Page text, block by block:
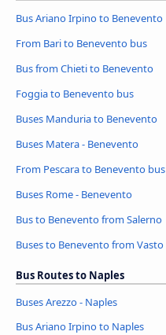
Bus Ariano Irpino to Benevento
From Bari to Benevento bus
Bus from Chieti to Benevento
Foggia to Benevento bus
Buses Manduria to Benevento
Buses Matera - Benevento
From Pescara to Benevento bus
Buses Rome - Benevento
Bus to Benevento from Salerno
Buses to Benevento from Vasto
Bus Routes to Naples
Buses Arezzo - Naples
Bus Ariano Irpino to Naples